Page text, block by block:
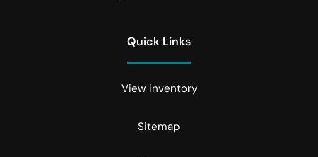
Quick Links
View inventory
Sitemap